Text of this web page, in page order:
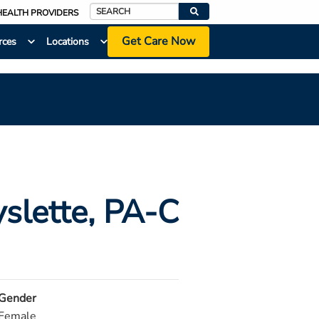
PROVIDERS
Search
Locations Get Care Now
, PA-C